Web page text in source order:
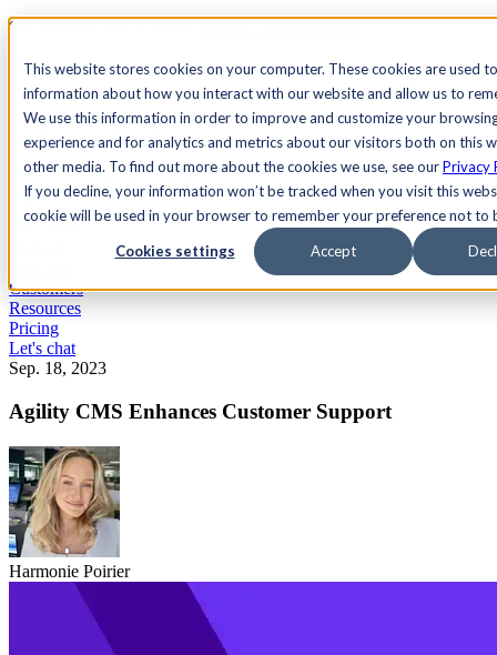
This website stores cookies on your computer. These cookies are used
information about how you interact with our website and allow us to
We use this information in order to improve and customize your
experience and for analytics and metrics about our visitors both on this
other media. To find out more about the cookies we use, see ourPrivacy
If you decline, your information won’t be tracked when you visit this
cookie will be used in your browser to remember your preference not to
Cookies settings Accept
See Agility CMS in action.
Search
AcademyDocsSign In
Let's chat
Customers
Resources
Pricing
Let's chat
Sep. 18, 2023
Agility CMS Enhances Customer Support
Harmonie Poirier